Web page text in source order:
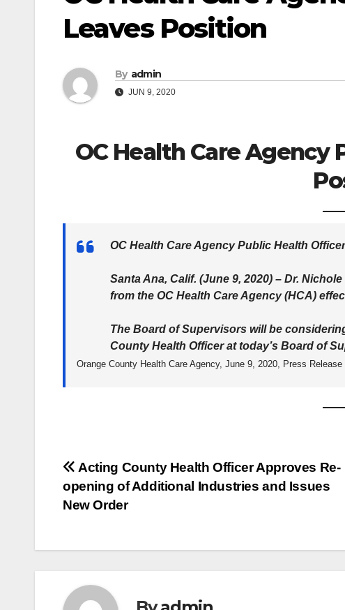
Leaves Position
By admin
JUN 9, 2020
OC Health Care Agency
OC Health Care Agency Public Health
Santa Ana, Calif. (June 9, 2020) – Dr.
from the OC Health Care Agency (HCA)
The Board of Supervisors will be
County Health Officer at today’s Board of
Orange County Health Care Agency, June 9, 2020, Press Release
Post
navigation
Acting County Health Officer Approves Re-
opening of Additional Industries and Issues
New Order